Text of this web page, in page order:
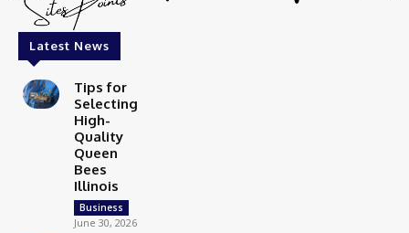
Latest News
Tips for
Selecting
High-
Quality
Queen
Bees
Illinois
Business
June 30, 2026